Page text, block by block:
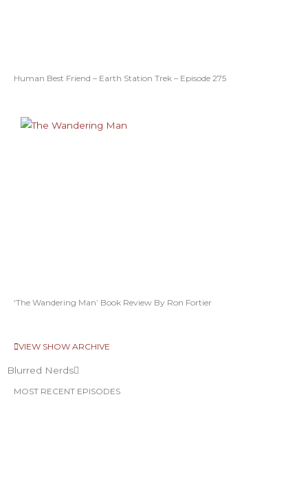
Human Best Friend – Earth Station Trek – Episode 275
‘The Wandering Man’ Book Review By Ron Fortier
VIEW SHOW ARCHIVE
Blurred Nerds
MOST RECENT EPISODES